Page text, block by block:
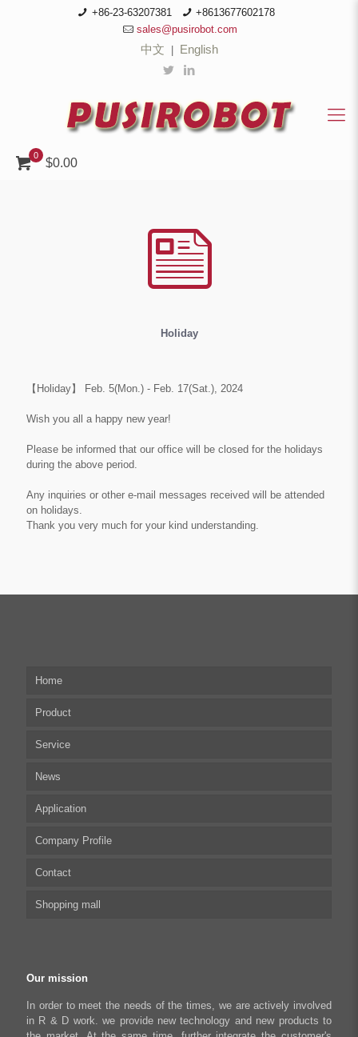
+86-23-63207381
+8613677602178
sales@pusirobot.com
中文 English
0
$0.00
Holiday
【Holiday】 Feb. 5(Mon.) - Feb. 17(Sat.), 2024
Wish you all a happy new year!
Please be informed that our office will be closed for the holidays
during the above period.
Any inquiries or other e-mail messages received will be attended
on holidays.
Thank you very much for your kind understanding.
Home
Product
Multi-axis Stepper Motor Driver
Stepper Motor Controller
Integrated Stepper Motor
Integrated Stepper Linear Actuator
Capacitive sensor controller
USB to CAN Adapter
Service
Technical articles
UserManual
Software tool
Driver
FAQ
News
Application
Biomedical Automation
Food Packaging
Robot Industry
Literary creation industry
Company Profile
Contact
Shopping mall
Cart
Shop
Our mission
In order to meet the needs of the times, we are actively involved
in R & D work. we provide new technology and new products to